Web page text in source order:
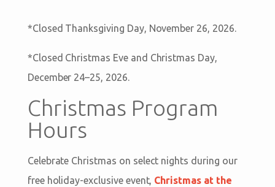
*Closed Thanksgiving Day, November 26, 2026.
*Closed Christmas Eve and Christmas Day,
December 24–25, 2026.
Christmas Program
Hours
Celebrate Christmas on select nights during our
free holiday-exclusive event, Christmas at the